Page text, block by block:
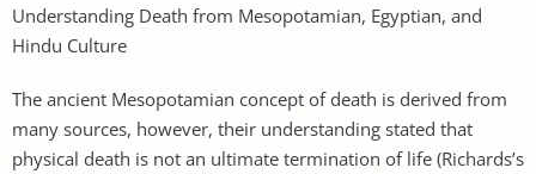
Understanding Death from Mesopotamian, Egyptian, and
Hindu Culture
The ancient Mesopotamian concept of death is derived from
many sources, however, their understanding stated that
physical death is not an ultimate termination of life (Richards’s